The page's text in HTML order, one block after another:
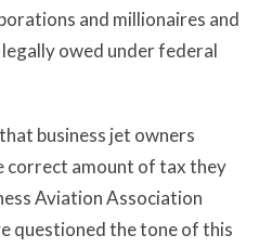
and millionaires and
owed under federal
business jet owners
correct amount of tax they
Aviation Association
questioned the tone of this